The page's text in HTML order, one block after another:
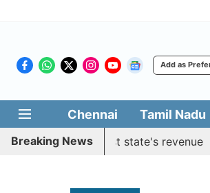
Add as
Chennai Tamil Nadu
Breaking News
to boost state's revenue